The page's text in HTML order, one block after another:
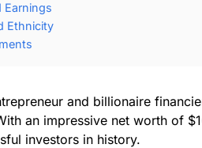
Earnings
Ethnicity
and billionaire
an impressive net worth of
investors in history.